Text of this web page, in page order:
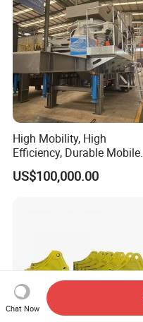
High Mobility, High
Efficiency, Durable Mobile
Crusher
US$100,000.00
Chat Now